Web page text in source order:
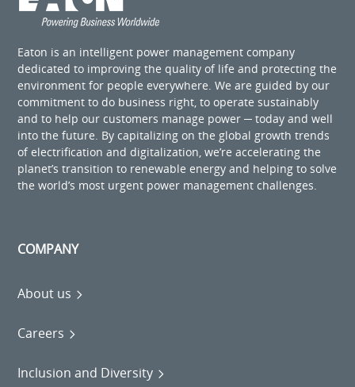
Eaton is an intelligent power management company
dedicated to improving the quality of life and protecting the
environment for people everywhere. We are guided by our
commitment to do business right, to operate sustainably
and to help our customers manage power ─ today and well
into the future. By capitalizing on the global growth trends
of electrification and digitalization, we’re accelerating the
planet’s transition to renewable energy and helping to solve
the world’s most urgent power management challenges.
COMPANY
About us
Careers
Inclusion and Diversity